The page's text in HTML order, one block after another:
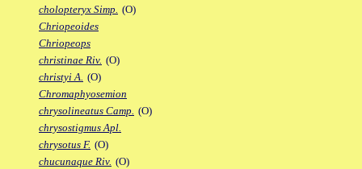
cholopteryx Simp. (O)
Chriopeoides
Chriopeops
christinae Riv. (O)
christyi A. (O)
Chromaphyosemion
chrysolineatus Camp. (O)
chrysostigmus Apl.
chrysotus F. (O)
chucunaque Riv. (O)